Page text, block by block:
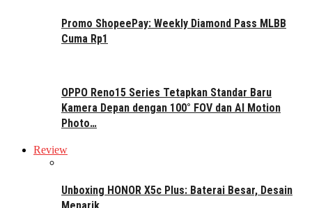
Promo ShopeePay: Weekly Diamond Pass MLBB
Cuma Rp1
OPPO Reno15 Series Tetapkan Standar Baru
Kamera Depan dengan 100° FOV dan AI Motion
Photo…
Review
Unboxing HONOR X5c Plus: Baterai Besar, Desain
Menarik